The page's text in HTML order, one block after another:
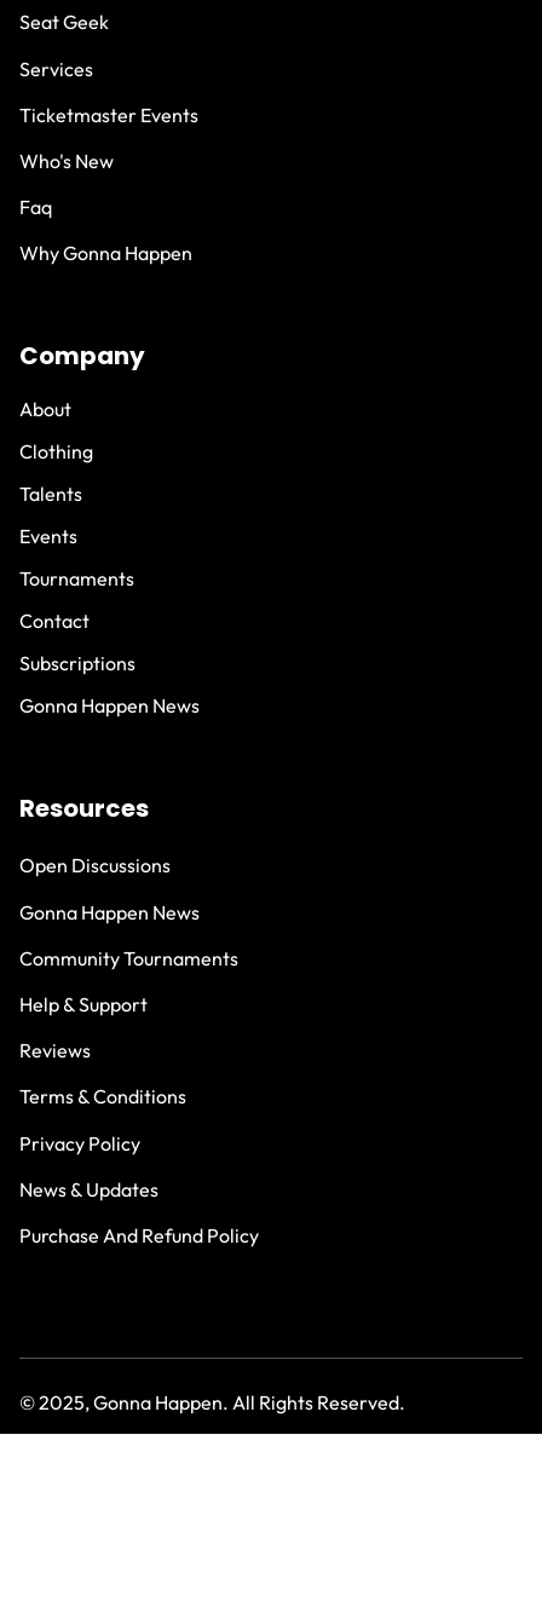
Seat Geek
Services
Ticketmaster Events
Who's New
Faq
Why Gonna Happen
Company
About
Clothing
Talents
Events
Tournaments
Contact
Subscriptions
Gonna Happen News
Resources
Open Discussions
Gonna Happen News
Community Tournaments
Help & Support
Reviews
Terms & Conditions
Privacy Policy
News & Updates
Purchase And Refund Policy
© 2025, Gonna Happen. All Rights Reserved.